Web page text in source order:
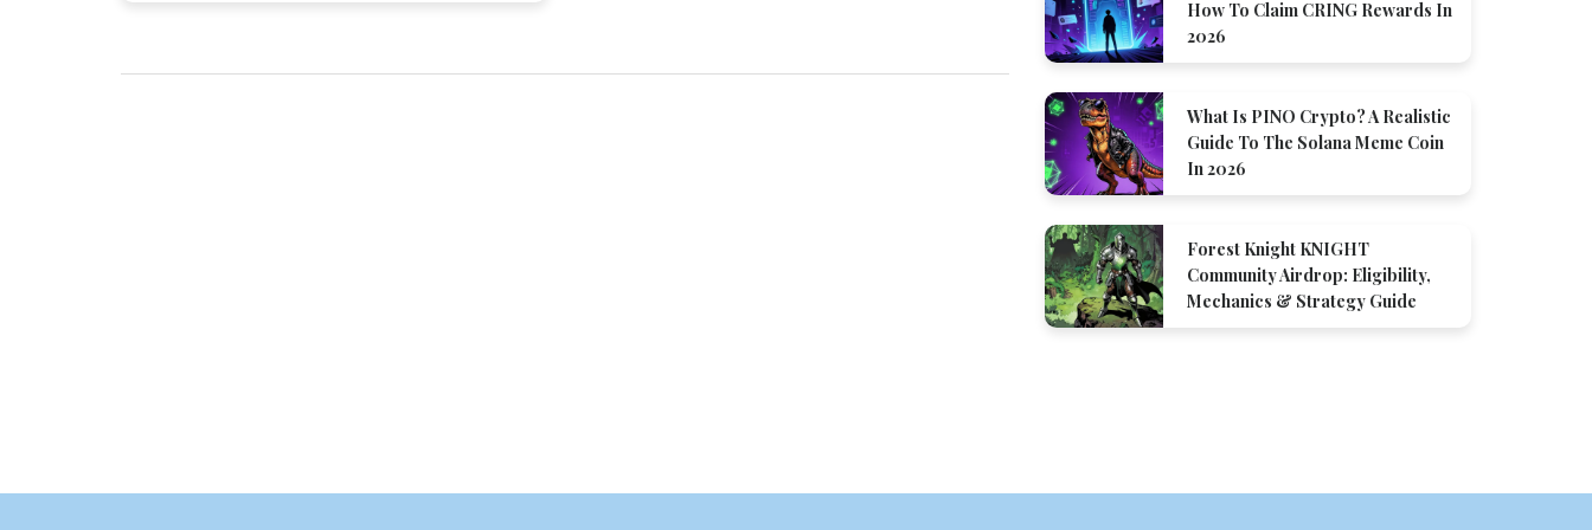
How To Claim CRING Rewards In
2026
What Is PINO Crypto? A Realistic
Guide To The Solana Meme Coin
In 2026
Forest Knight KNIGHT
Community Airdrop: Eligibility,
Mechanics & Strategy Guide